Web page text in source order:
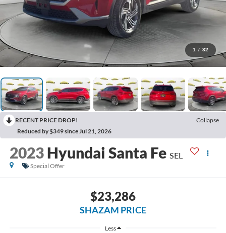
1 / 32
RECENT PRICE DROP!
Collapse
Reduced by $349 since Jul 21, 2026
2023 Hyundai Santa Fe SEL
Special Offer
$23,286
SHAZAM PRICE
Less